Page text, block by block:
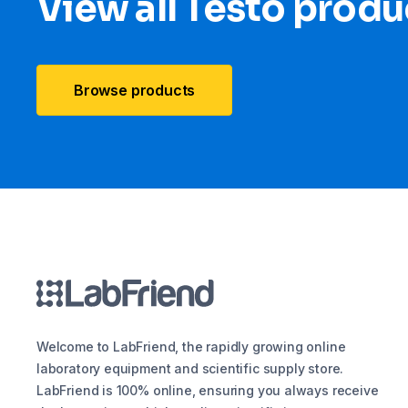
Browse products
Welcome to LabFriend, the rapidly growing online
laboratory equipment and scientific supply store.
LabFriend is 100% online, ensuring you always receive